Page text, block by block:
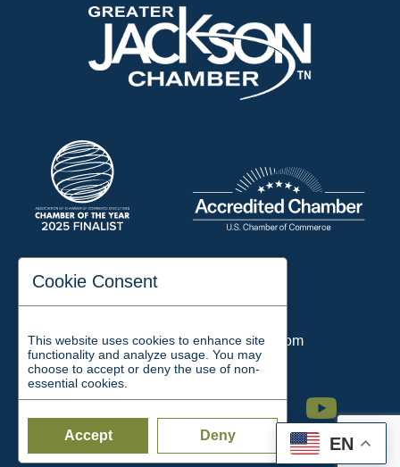
EN
197 Auditorium Street
Email:chamber@jacksontn.com
Facebook Twitter Linkedin Instagram Youtube
Cookie Consent
This website uses cookies to enhance site
functionality and analyze usage. You may
choose to accept or deny the use of non-
essential cookies.
Accept Deny